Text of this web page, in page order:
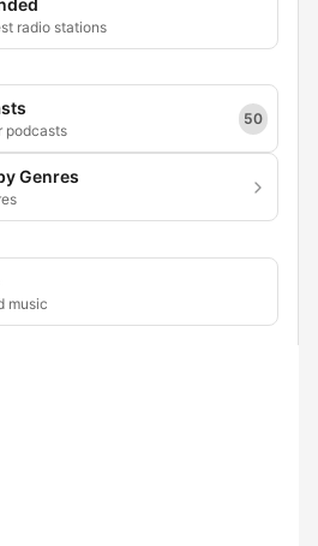
radio stations
podcasts
50
Genres
music